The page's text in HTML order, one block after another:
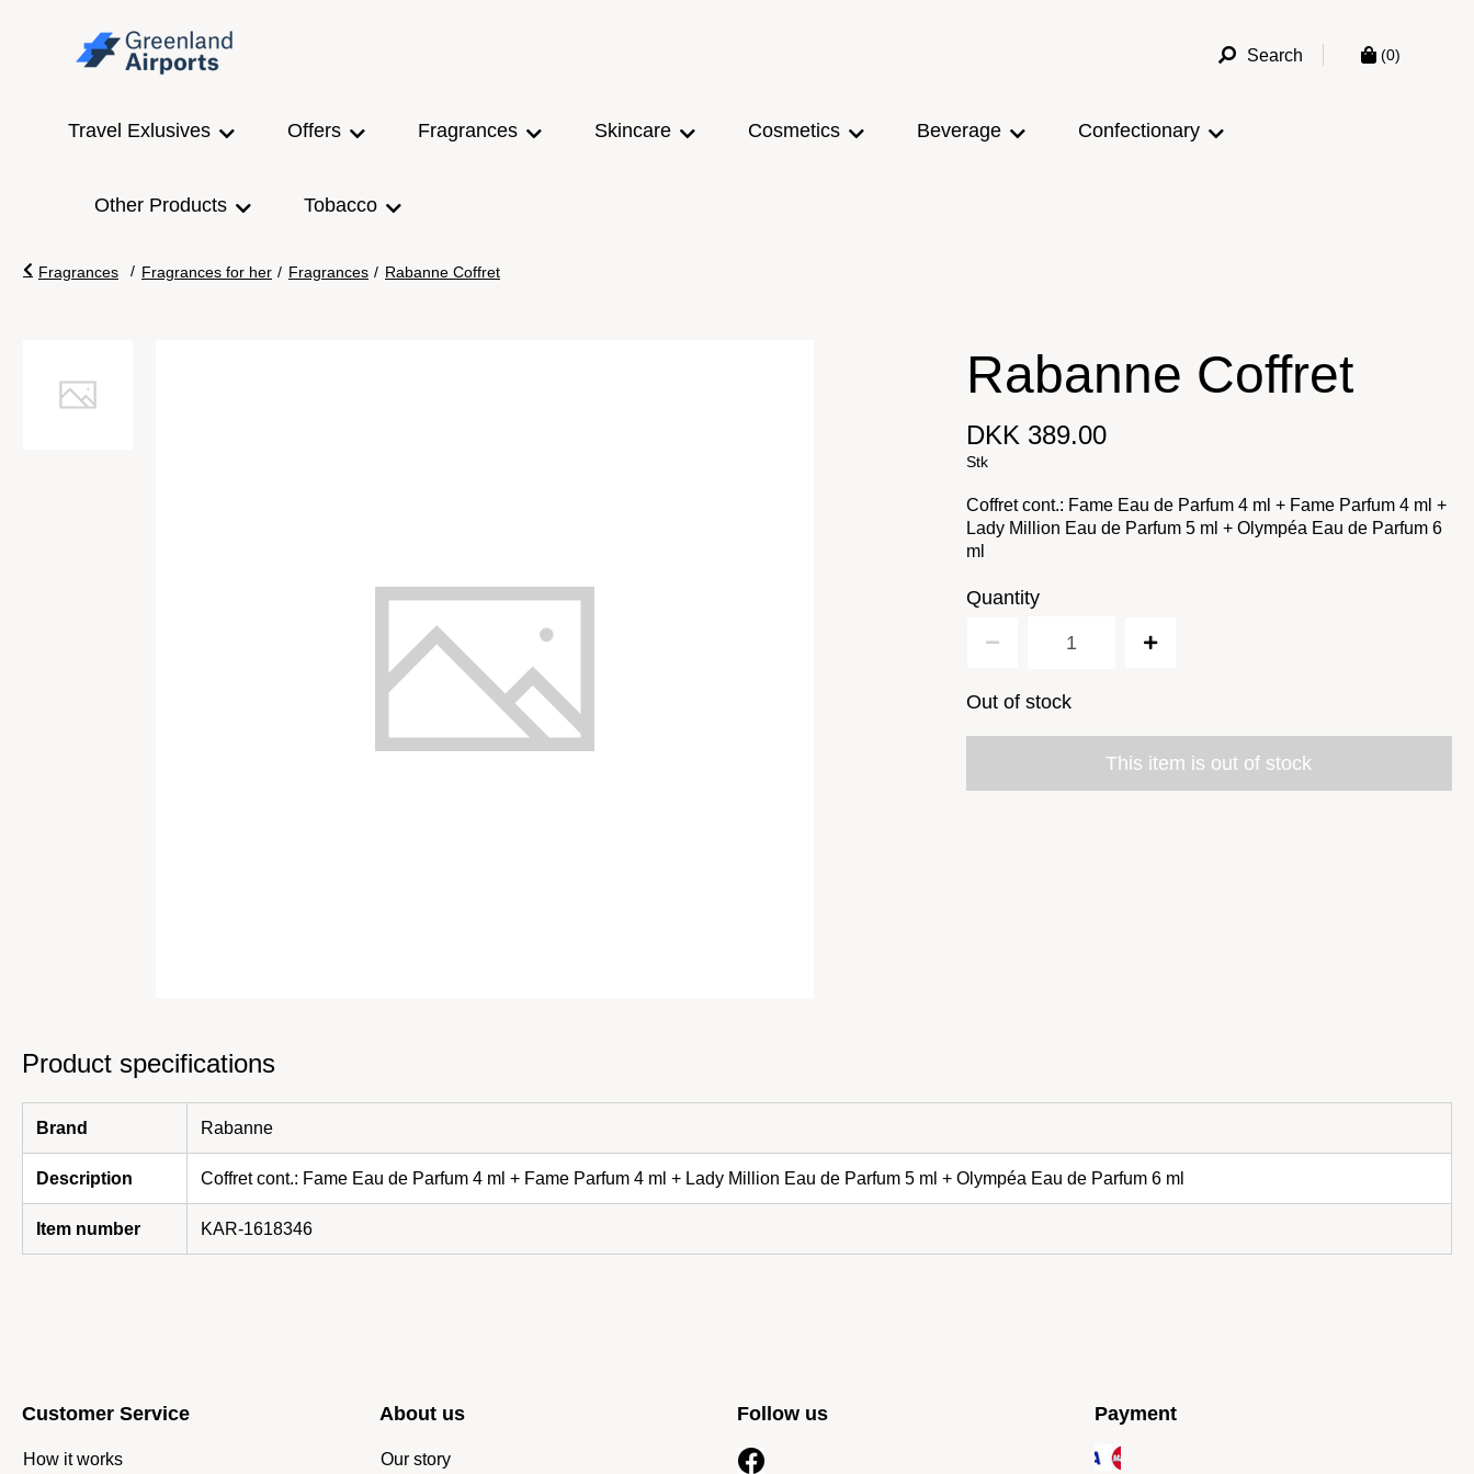
Search (0)
Travel Exlusives Offers Fragrances Skincare Cosmetics Beverage Confectionary
Other Products Tobacco
Fragrances / Fragrances for her / Fragrances / Rabanne Coffret
Rabanne Coffret
DKK 389.00
Stk
Coffret cont.: Fame Eau de Parfum 4 ml + Fame Parfum 4 ml +
Lady Million Eau de Parfum 5 ml + Olympéa Eau de Parfum 6
ml
Quantity
Out of stock
This item is out of stock
Product specifications
Brand Rabanne
Description Coffret cont.: Fame Eau de Parfum 4 ml + Fame Parfum 4 ml + Lady Million Eau de Parfum 5 ml + Olympéa Eau de Parfum 6 ml
Item number KAR-1618346
Customer Service
How it works
About us
Our story
Follow us Payment